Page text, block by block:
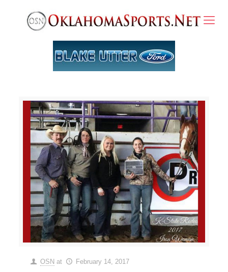
OSN at February 14, 2017